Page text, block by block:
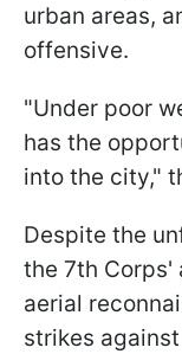
urban areas,
offensive.
"Under poor
has the
into the city,"
Despite the
the 7th Corps'
aerial
strikes